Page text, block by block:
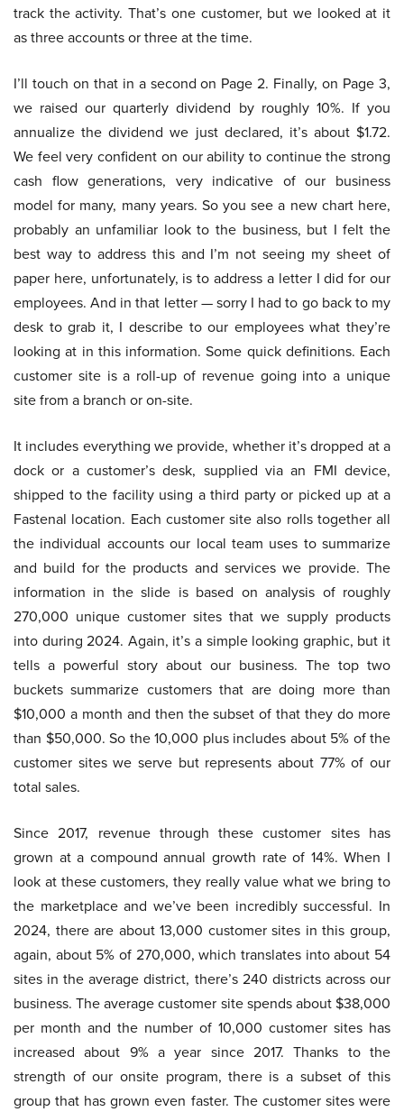
track the activity. That’s one customer, but we looked at it
as three accounts or three at the time.
I’ll touch on that in a second on Page 2. Finally, on Page 3,
we raised our quarterly dividend by roughly 10%. If you
annualize the dividend we just declared, it’s about $1.72.
We feel very confident on our ability to continue the strong
cash flow generations, very indicative of our business
model for many, many years. So you see a new chart here,
probably an unfamiliar look to the business, but I felt the
best way to address this and I’m not seeing my sheet of
paper here, unfortunately, is to address a letter I did for our
employees. And in that letter — sorry I had to go back to my
desk to grab it, I describe to our employees what they’re
looking at in this information. Some quick definitions. Each
customer site is a roll-up of revenue going into a unique
site from a branch or on-site.
It includes everything we provide, whether it’s dropped at a
dock or a customer’s desk, supplied via an FMI device,
shipped to the facility using a third party or picked up at a
Fastenal location. Each customer site also rolls together all
the individual accounts our local team uses to summarize
and build for the products and services we provide. The
information in the slide is based on analysis of roughly
270,000 unique customer sites that we supply products
into during 2024. Again, it’s a simple looking graphic, but it
tells a powerful story about our business. The top two
buckets summarize customers that are doing more than
$10,000 a month and then the subset of that they do more
than $50,000. So the 10,000 plus includes about 5% of the
customer sites we serve but represents about 77% of our
total sales.
Since 2017, revenue through these customer sites has
grown at a compound annual growth rate of 14%. When I
look at these customers, they really value what we bring to
the marketplace and we’ve been incredibly successful. In
2024, there are about 13,000 customer sites in this group,
again, about 5% of 270,000, which translates into about 54
sites in the average district, there’s 240 districts across our
business. The average customer site spends about $38,000
per month and the number of 10,000 customer sites has
increased about 9% a year since 2017. Thanks to the
strength of our onsite program, there is a subset of this
group that has grown even faster. The customer sites were